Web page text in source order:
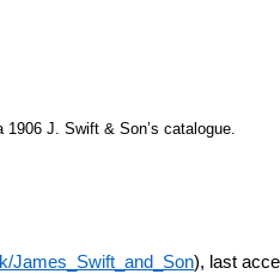
J. Swift & Son’s catalogue.
James_Swift_and_Son), last